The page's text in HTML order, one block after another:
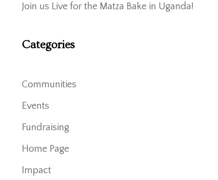
Join us Live for the Matza Bake in Uganda!
Categories
Communities
Events
Fundraising
Home Page
Impact